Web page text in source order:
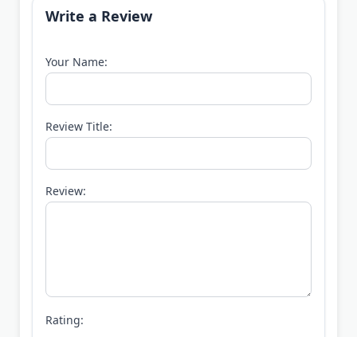
Write a Review
Your Name:
Review Title:
Review:
Rating: